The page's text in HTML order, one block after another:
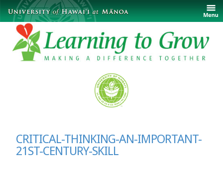
CRITICAL-THINKING-AN-IMPORTANT-
21ST-CENTURY-SKILL